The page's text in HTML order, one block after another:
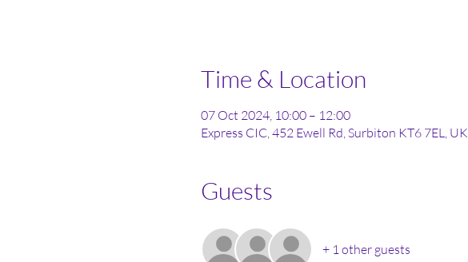
Time & Location
07 Oct 2024, 10:00 – 12:00
Express CIC, 452 Ewell Rd, Surbiton KT6 7EL, UK
Guests
+ 1 other guests